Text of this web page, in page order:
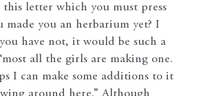
letter which you must press
made you an herbarium yet? I
have not, it would be such a
all the girls are making one.
I can make some additions to it